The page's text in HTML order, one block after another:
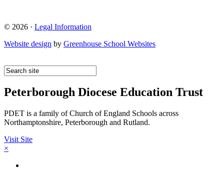
© 2026 · Legal Information
Website design by Greenhouse School Websites
Peterborough Diocese Education Trust
PDET is a family of Church of England Schools across
Northamptonshire, Peterborough and Rutland.
Visit Site
×